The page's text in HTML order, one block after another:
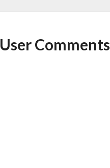
User Comments